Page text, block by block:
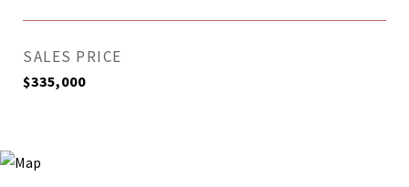
SALES PRICE
$335,000